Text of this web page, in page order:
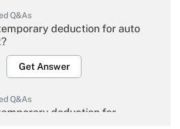
Q&As
deduction for auto
Get Answer
Q&As
deduction for